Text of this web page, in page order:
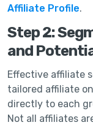
Affiliate Profile.
Step 2:
and
Effective affiliate
tailored affiliate
directly to each
Not all affiliates